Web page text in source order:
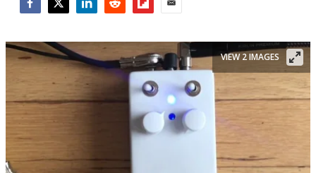
VIEW 2 IMAGES